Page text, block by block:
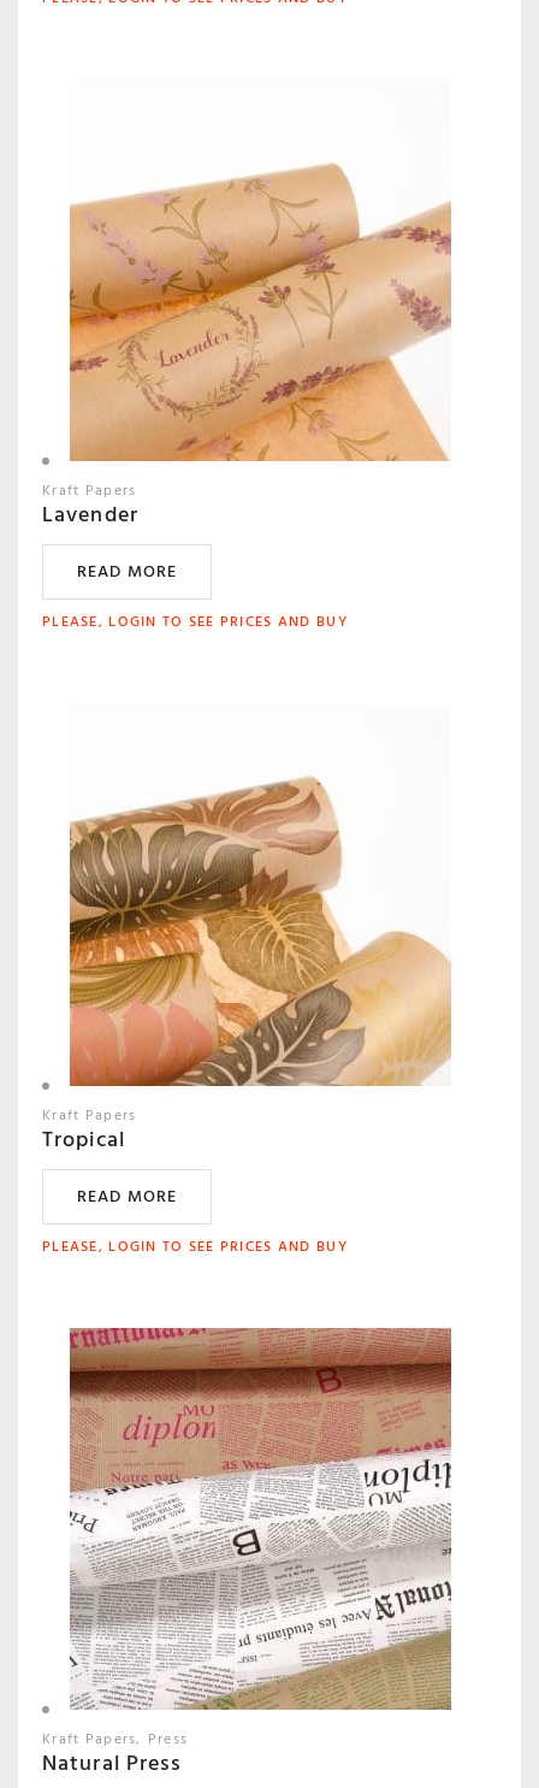
Kraft Papers
Lavender
READ MORE
PLEASE, LOGIN TO SEE PRICES AND BUY
Kraft Papers
Tropical
READ MORE
PLEASE, LOGIN TO SEE PRICES AND BUY
Kraft Papers Press
Natural Press